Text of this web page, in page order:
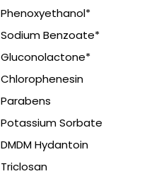
Phenoxyethanol*
Sodium Benzoate*
Gluconolactone*
Chlorophenesin
Parabens
Potassium Sorbate
DMDM Hydantoin
Triclosan